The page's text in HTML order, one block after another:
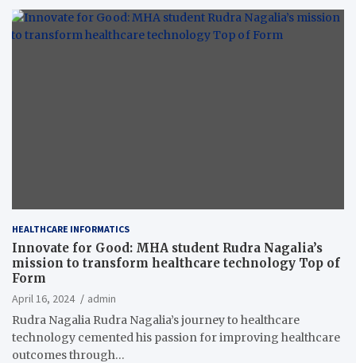
HEALTHCARE INFORMATICS
Innovate for Good: MHA student Rudra Nagalia’s
mission to transform healthcare technology Top of
Form
April 16, 2024
admin
Rudra Nagalia Rudra Nagalia’s journey to healthcare
technology cemented his passion for improving healthcare
outcomes through…